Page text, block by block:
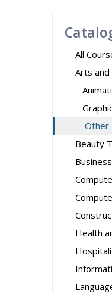
All
Arts and
Other
Beauty
Business
Health